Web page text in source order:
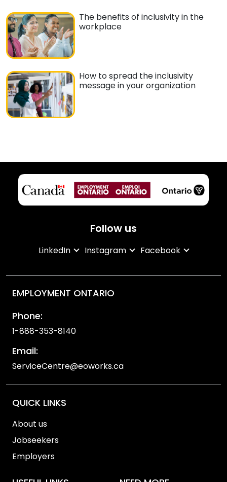
The benefits of inclusivity in the
workplace
How to spread the inclusivity
message in your organization
Follow us
LinkedIn Instagram Facebook
EMPLOYMENT ONTARIO
Phone:
1-888-353-8140
Email:
ServiceCentre@eoworks.ca
QUICK LINKS
About us
Jobseekers
Employers